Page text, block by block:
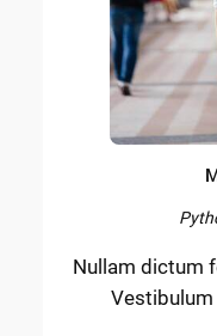
Nullam dictum